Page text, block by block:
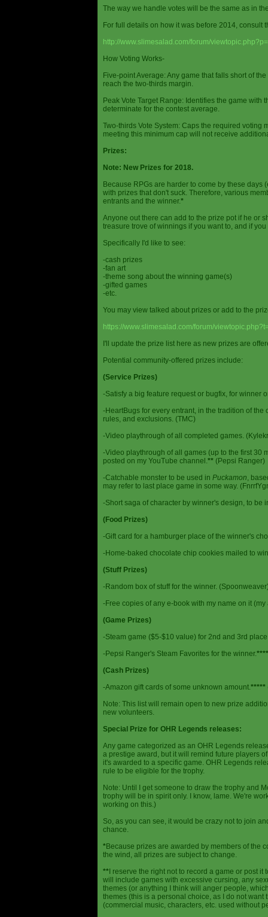
The way we handle votes will be the same as in
For full details on how it was before 2014, consult
http://www.slimesalad.com/forum/
How Voting Works-
Five-point Average: Any game that falls short of
reach the two-thirds margin.
Peak Vote Target Range: Identifies the game with
determinate for the contest average.
Two-thirds Vote System: Caps the required voting
meeting this minimum cap will not receive
Prizes:
Note: New Prizes for 2018.
Because RPGs are harder to come by these
with prizes that don't suck. Therefore, various
entrants and the winner.*
Anyone out there can add to the prize pot if he or
treasure trove of winnings if you want to, and if
Specifically I'd like to see:
-cash prizes
-fan art
-theme song about the winning game(s)
-gifted games
-etc.
You may view talked about prizes or add to the
https://www.slimesalad.com/forum/
I'll update the prize list here as new prizes are
Potential community-offered prizes include:
(Service Prizes)
-Satisfy a big feature request or bugfix, for winner
-HeartBugs for every entrant, in the tradition of
rules, and exclusions. (TMC)
-Video playthrough of all completed games.
-Video playthrough of all games (up to the first 30
posted on my YouTube channel.** (Pepsi Ranger)
-Catchable monster to be used in Puckamon,
may refer to last place game in some way.
-Short saga of character by winner's design, to
(Food Prizes)
-Gift card for a hamburger place of the winner's
-Home-baked chocolate chip cookies mailed to
(Stuff Prizes)
-Random box of stuff for the winner.
-Free copies of any e-book with my name on it
(Game Prizes)
-Steam game ($5-$10 value) for 2nd and 3rd
-Pepsi Ranger's Steam Favorites for the winner.****
(Cash Prizes)
-Amazon gift cards of some unknown amount.*****
Note: This list will remain open to new prize
new volunteers.
Special Prize for OHR Legends releases:
Any game categorized as an OHR Legends
a prestige award, but it will remind future players
it's awarded to a specific game. OHR Legends
rule to be eligible for the trophy.
Note: Until I get someone to draw the trophy and
trophy will be in spirit only. I know, lame. We're
working on this.)
So, as you can see, it would be crazy not to join
chance.
*Because prizes are awarded by members of the
the wind, all prizes are subject to change.
** I reserve the right not to record a game or post
will include games with excessive cursing, any
themes (or anything I think will anger people,
themes (this is a personal choice, as I do not
(commercial music, characters, etc. used without